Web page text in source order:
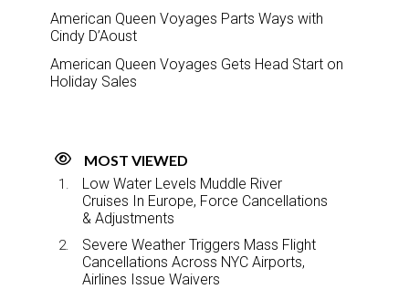
American Queen Voyages Parts Ways with
Cindy D’Aoust
American Queen Voyages Gets Head Start on
Holiday Sales
MOST VIEWED
Low Water Levels Muddle River
Cruises In Europe, Force Cancellations
& Adjustments
Severe Weather Triggers Mass Flight
Cancellations Across NYC Airports,
Airlines Issue Waivers